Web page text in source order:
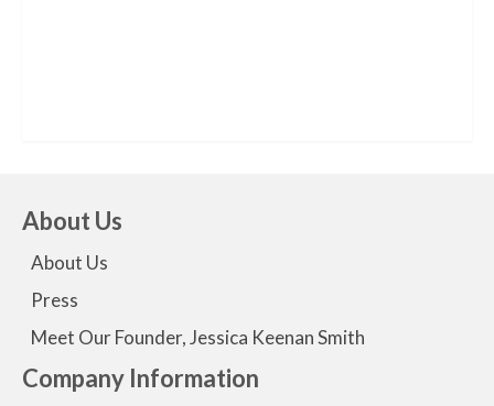
About Us
About Us
Press
Meet Our Founder, Jessica Keenan Smith
Company Information